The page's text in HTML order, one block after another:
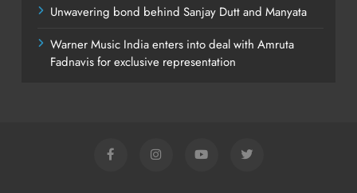
Unwavering bond behind Sanjay Dutt and Manyata
Warner Music India enters into deal with Amruta
Fadnavis for exclusive representation